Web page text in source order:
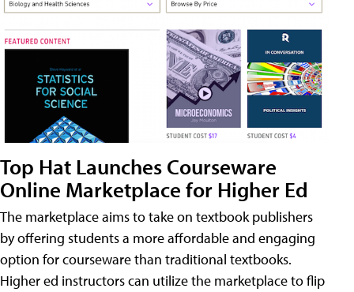
Top Hat Launches Courseware
Online Marketplace for Higher Ed
The marketplace aims to take on textbook publishers
by offering students a more affordable and engaging
option for courseware than traditional textbooks.
Higher ed instructors can utilize the marketplace to flip